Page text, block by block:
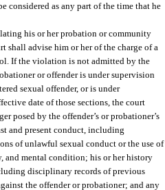
considered as any part of the time that he
his or her probation or community
shall advise him or her of the charge of a
If the violation is not admitted by the
or offender is under supervision
sexual offender, or is under
date of those sections, the court
posed by the offender’s or probationer’s
and present conduct, including
of unlawful sexual conduct or the use of
and mental condition; his or her history
disciplinary records of previous
the offender or probationer; and any